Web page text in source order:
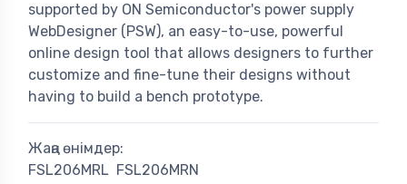
supported by ON Semiconductor's power supply
WebDesigner (PSW), an easy-to-use, powerful
online design tool that allows designers to further
customize and fine-tune their designs without
having to build a bench prototype.
Жаңа өнімдер:
FSL206MRL FSL206MRN